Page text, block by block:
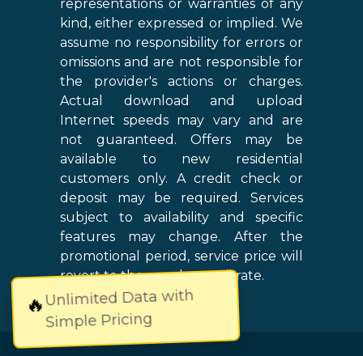
🔥Unlimited Data with
Simple Pricing
representations or warranties of any
kind, either expressed or implied. We
assume no responsibility for errors or
omissions and are not responsible for
the provider's actions or charges.
Actual download and upload
Internet speeds may vary and are
not guaranteed. Offers may be
available to new residential
customers only. A credit check or
deposit may be required. Services
subject to availability and specific
features may change. After the
promotional period, service price will
revert to the regular retail rate.